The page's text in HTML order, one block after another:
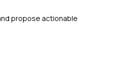
propose actionable